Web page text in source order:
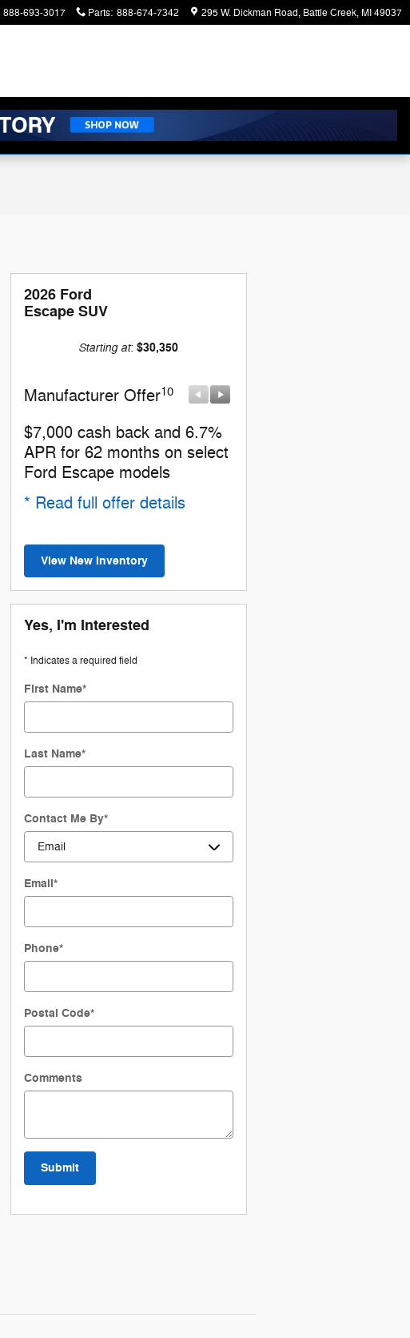
888-693-3017 Parts: 888-674-7342 295 W. Dickman Road Battle Creek,MI49037
2026 Ford
Escape SUV
Starting at:$30,350
Manufacturer Offer10
$7,000 cash back and 6.7%
APR for 62 months on select
Ford Escape models
* Read full offer details
View New Inventory
Yes, I'm Interested
* Indicates a required field
First Name*
Last Name*
Contact Me By*
Email*
Phone*
Postal Code*
Comments
Submit